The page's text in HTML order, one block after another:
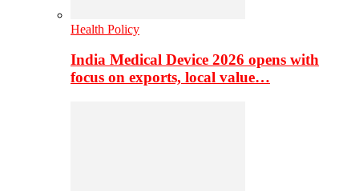
Health Policy
India Medical Device 2026 opens with
focus on exports, local value…